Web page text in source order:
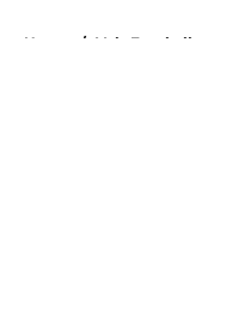
Home / Vols Football